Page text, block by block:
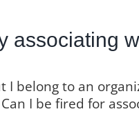
associating
I belong to an
I be fired for